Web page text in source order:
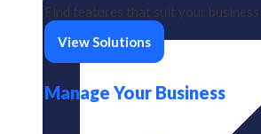
Find features that suit your business
View Solutions
Manage Your Business